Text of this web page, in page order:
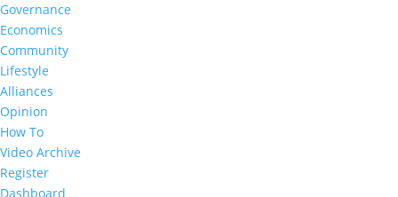
Governance
Economics
Community
Lifestyle
Alliances
Opinion
How To
Video Archive
Register
Dashboard